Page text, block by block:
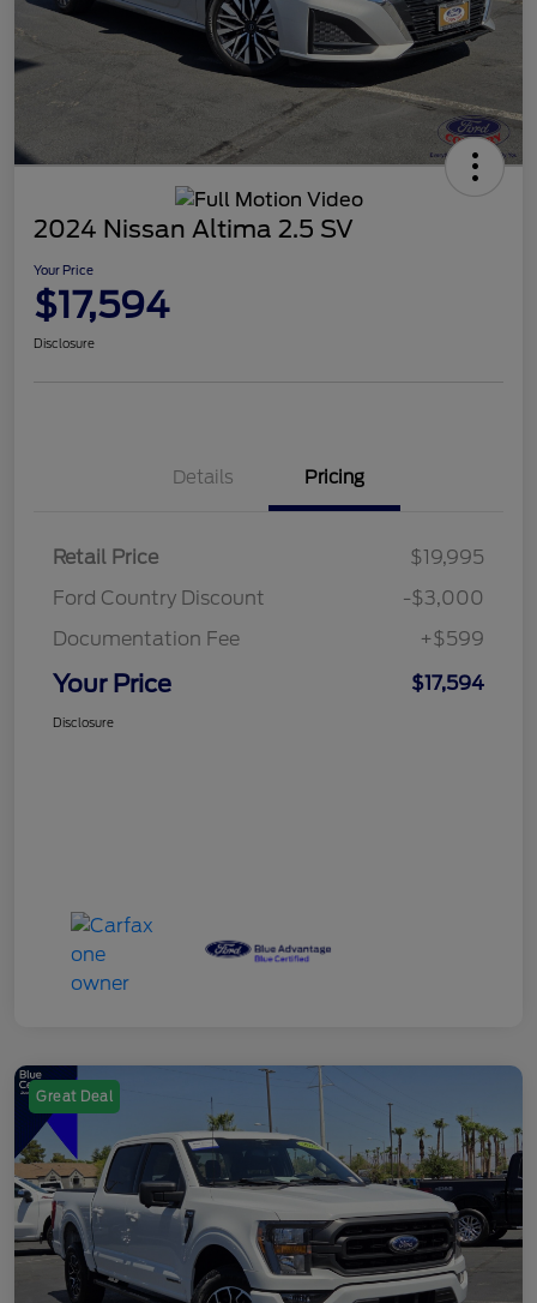
2024 Nissan Altima 2.5 SV
Your Price
$17,594
Disclosure
Details Pricing
Retail Price
$19,995
Ford Country Discount
-$3,000
Documentation Fee
+$599
Your Price $17,594
Disclosure
Great Deal